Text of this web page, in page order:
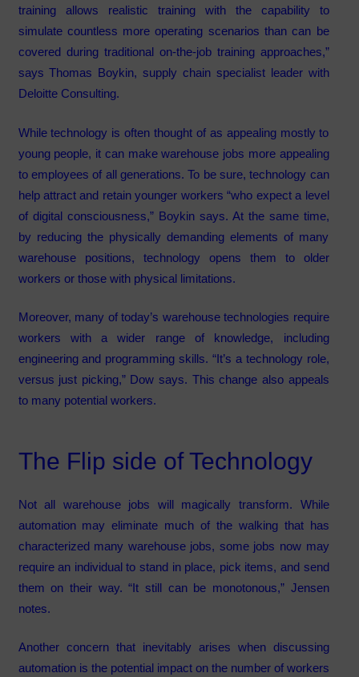
training allows realistic training with the capability to
simulate countless more operating scenarios than can be
covered during traditional on-the-job training approaches,”
says Thomas Boykin, supply chain specialist leader with
Deloitte Consulting.
While technology is often thought of as appealing mostly to
young people, it can make warehouse jobs more appealing
to employees of all generations. To be sure, technology can
help attract and retain younger workers “who expect a level
of digital consciousness,” Boykin says. At the same time,
by reducing the physically demanding elements of many
warehouse positions, technology opens them to older
workers or those with physical limitations.
Moreover, many of today’s warehouse technologies require
workers with a wider range of knowledge, including
engineering and programming skills. “It’s a technology role,
versus just picking,” Dow says. This change also appeals
to many potential workers.
The Flip side of Technology
Not all warehouse jobs will magically transform. While
automation may eliminate much of the walking that has
characterized many warehouse jobs, some jobs now may
require an individual to stand in place, pick items, and send
them on their way. “It still can be monotonous,” Jensen
notes.
Another concern that inevitably arises when discussing
automation is the potential impact on the number of workers